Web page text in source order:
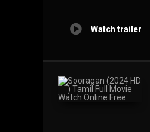
Watch trailer